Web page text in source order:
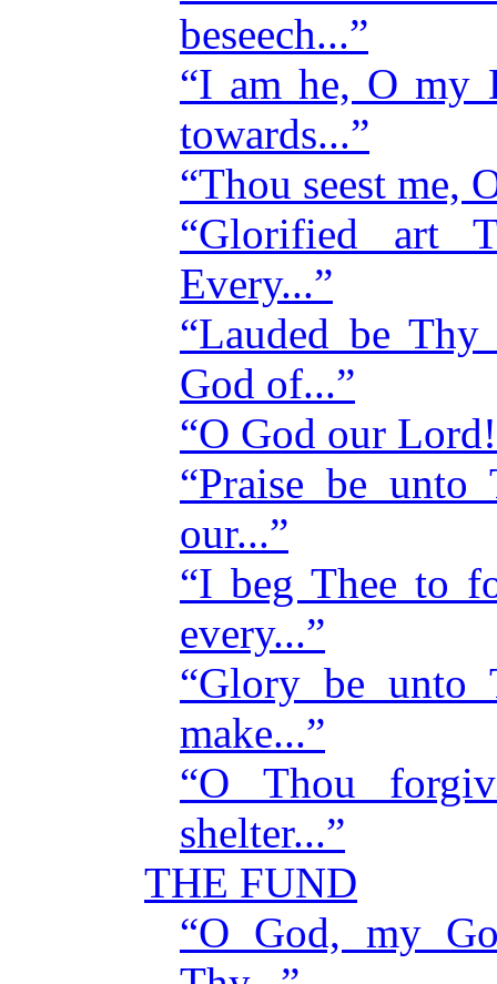
beseech...”
“I am he, O my
towards...”
“Thou seest me,
“Glorified art
Every...”
“Lauded be
God of...”
“O God our
“Praise be
our...”
“I beg Thee to
every...”
“Glory be unto
make...”
“O Thou
shelter...”
THE FUND
“O God, my